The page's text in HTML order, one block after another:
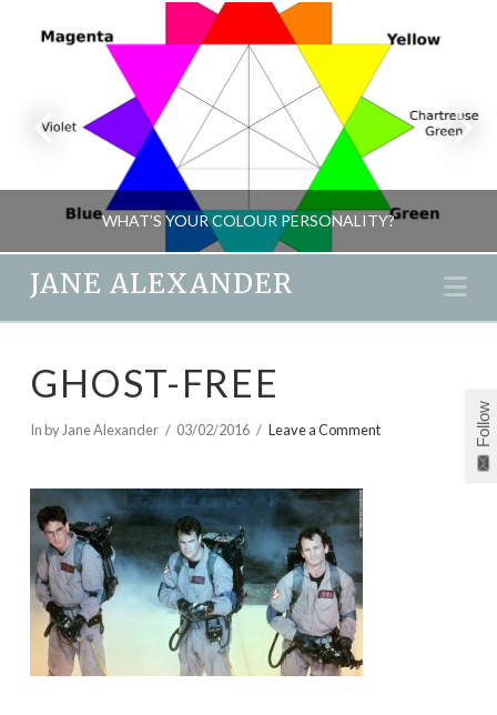
WHAT’S YOUR COLOUR PERSONALITY?
MIND GAMES, NEW
MARCH 29, 2016
JANE ALEXANDER
GHOST-FREE
In by Jane Alexander 03/02/2016 Leave a Comment Follow